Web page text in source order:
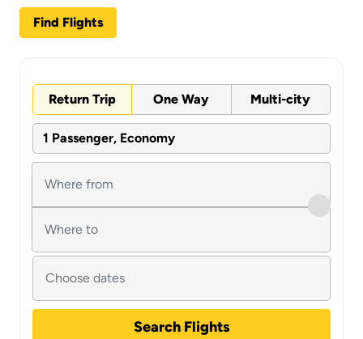
Find Flights
Return Trip One Way Multi-city
1 Passenger, Economy
Search Flights